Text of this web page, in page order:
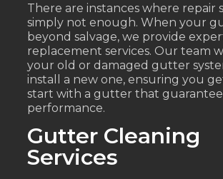
There are instances where repair
simply not enough. When your
beyond salvage, we provide
replacement services. Our team
your old or damaged gutter
install a new one, ensuring you
start with a gutter that
performance.
Gutter Cleaning
Services